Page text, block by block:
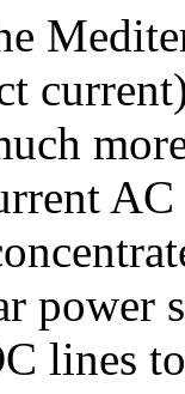
power
lines